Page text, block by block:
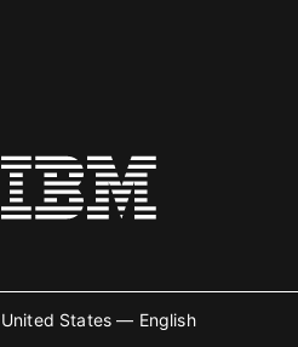
United States — English